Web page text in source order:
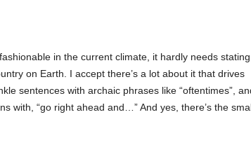
in the current climate, it hardly needs stating
on Earth. I accept there’s a lot about it that drives
sentences with archaic phrases like “oftentimes”,
with, “go right ahead and…” And yes, there’s the